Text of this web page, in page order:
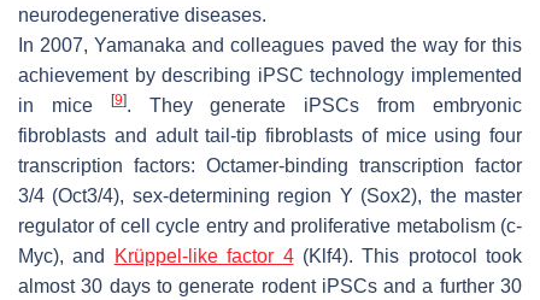
neurodegenerative diseases.
In 2007, Yamanaka and colleagues paved the way for this
achievement by describing iPSC technology implemented
in mice
[9]. They generate iPSCs from embryonic
fibroblasts and adult tail-tip fibroblasts of mice using four
transcription factors: Octamer-binding transcription factor
3/4 (Oct3/4), sex-determining region Y (Sox2), the master
regulator of cell cycle entry and proliferative metabolism (c-
Myc), and
Krüppel-like factor 4(Klf4). This protocol took
almost 30 days to generate rodent iPSCs and a further 30